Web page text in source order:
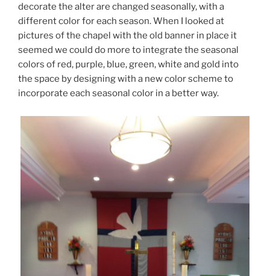
decorate the alter are changed seasonally, with a
different color for each season. When I looked at
pictures of the chapel with the old banner in place it
seemed we could do more to integrate the seasonal
colors of red, purple, blue, green, white and gold into
the space by designing with a new color scheme to
incorporate each seasonal color in a better way.